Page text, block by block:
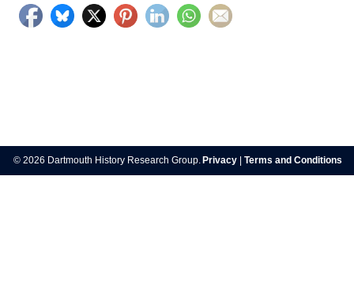
navigation
© 2026 Dartmouth History Research Group. Privacy Terms and Conditions